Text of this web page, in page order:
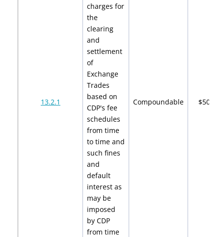
13.2.1
charges for
the
clearing
and
settlement
of
Exchange
Trades
based on
CDP's fee
schedules
from time
to time and
such fines
and
default
interest as
may be
imposed
by CDP
from time
Compoundable $500